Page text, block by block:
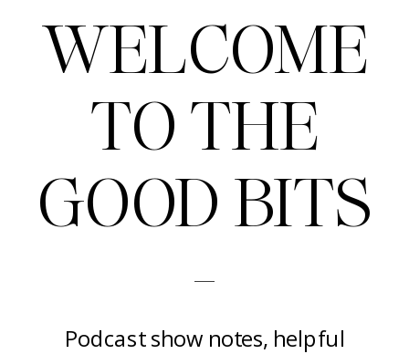
WELCOME
TO THE
GOOD BITS
-
Podcast show notes, helpful